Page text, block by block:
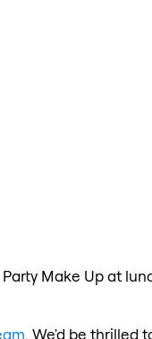
Make Up at
. We'd be thrilled